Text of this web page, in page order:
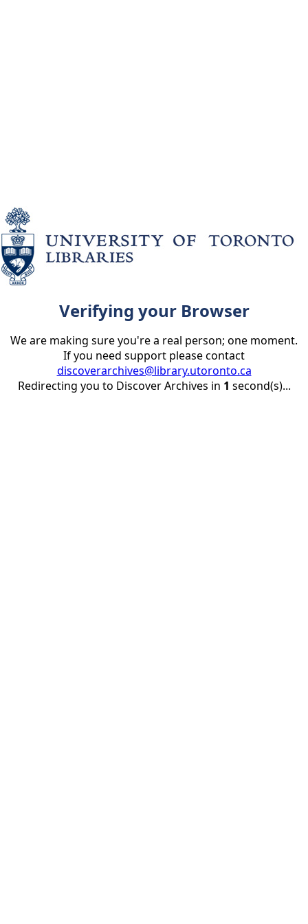
Verifying your Browser
We are making sure you're a real person; one moment.
If you need support please contact
discoverarchives@library.utoronto.ca
Redirecting you to Discover Archives in 1 second(s)...